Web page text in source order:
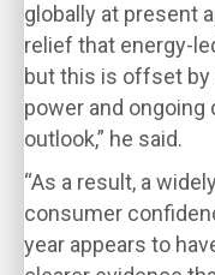
globally at present
relief that energy-
but this is offset
power and
outlook,” he said.
“As a result, a
consumer
year appears to